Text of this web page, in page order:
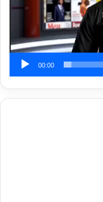
00:00